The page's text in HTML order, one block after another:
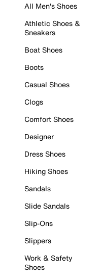
All Men's Shoes
Athletic Shoes &
Sneakers
Boat Shoes
Boots
Casual Shoes
Clogs
Comfort Shoes
Designer
Dress Shoes
Hiking Shoes
Sandals
Slide Sandals
Slip-Ons
Slippers
Work & Safety
Shoes